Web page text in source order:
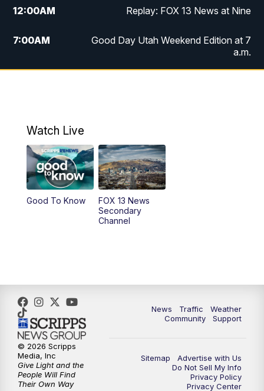
12:00AM Replay: FOX 13 News at Nine
7:00AM
Good Day Utah Weekend Edition at 7
a.m.
9:00PM FOX 13 News at Nine
10:00PM Replay: FOX 13 News at Nine
Watch Live
Good To Know
FOX 13 News
Secondary
Channel
News Traffic
Weather
Community
Support
Sitemap
Advertise with Us
Do Not Sell My Info
Privacy Policy
Privacy Center
© 2026 Scripps
Media, Inc
Give Light and the
People Will Find
Their Own Way